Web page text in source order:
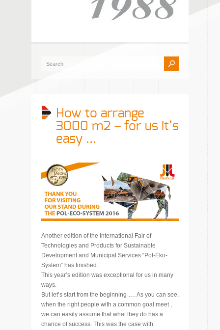
How to arrange
3000 m2 – for us it’s
easy …
Another edition of the International Fair of
Technologies and Products for Sustainable
Development and Municipal Services “Pol-Eko-
System” has finished.
This year’s edition was exceptional for us in many
ways.
But let’s start from the beginning …. As you can see,
when the right people with a common goal meet ,
we can easily assume that what they do has a
chance of success. This was the case with